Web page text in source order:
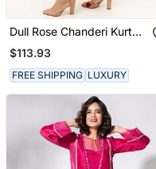
Dull Rose Chanderi Kurta
Set
$113.93
FREE SHIPPING LUXURY